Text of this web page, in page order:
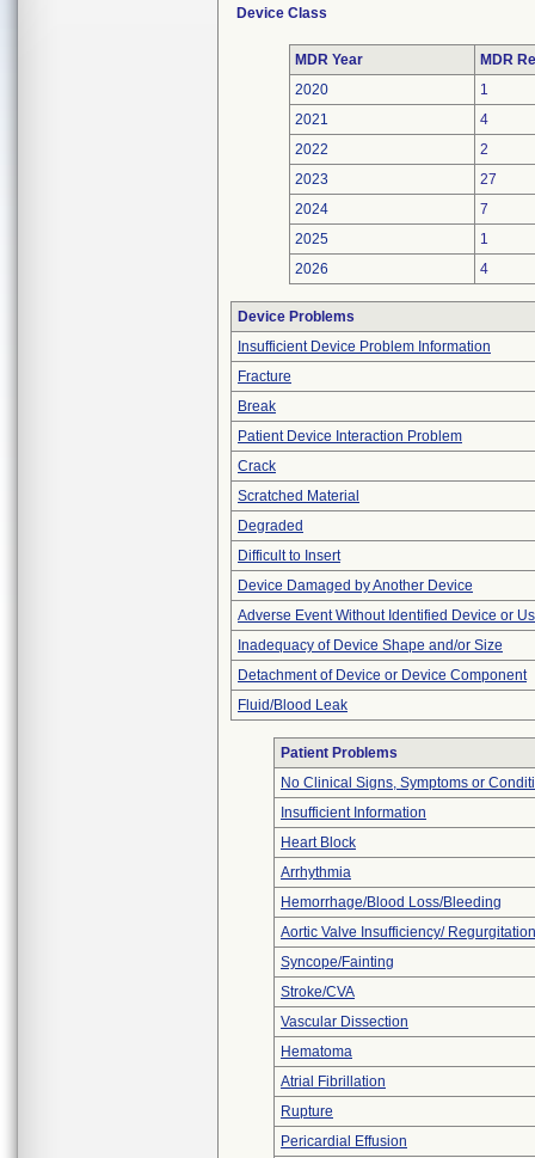
Device Class
MDR Year
MDR
2020
1
2021
4
2022
2
2023
27
2024
7
2025
1
2026
4
Device Problems
Insufficient Device Problem Information
Fracture
Break
Patient Device Interaction Problem
Crack
Scratched Material
Degraded
Difficult to Insert
Device Damaged by Another Device
Adverse Event Without Identified Device or
Inadequacy of Device Shape and/or Size
Detachment of Device or Device Component
Fluid/Blood Leak
Patient Problems
No Clinical Signs, Symptoms or
Insufficient Information
Heart Block
Arrhythmia
Hemorrhage/Blood Loss/Bleeding
Aortic Valve Insufficiency/ Regurgitation
Syncope/Fainting
Stroke/CVA
Vascular Dissection
Hematoma
Atrial Fibrillation
Rupture
Pericardial Effusion